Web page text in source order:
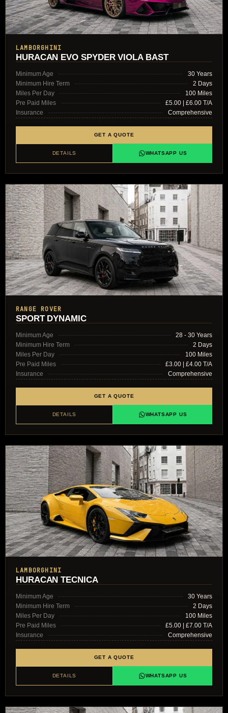
LAMBORGHINI
HURACAN EVO SPYDER VIOLA BAST
Minimum Age
30 Years
Minimum Hire Term
2 Days
Miles Per Day
100 Miles
Pre Paid Miles
£5.00 | £6.00 T/A
Insurance
Comprehensive
GET A QUOTE
DETAILS WHATSAPP US
RANGE ROVER
SPORT DYNAMIC
Minimum Age
28 - 30 Years
Minimum Hire Term
2 Days
Miles Per Day
100 Miles
Pre Paid Miles
£3.00 | £4.00 T/A
Insurance
Comprehensive
GET A QUOTE
DETAILS WHATSAPP US
LAMBORGHINI
HURACAN TECNICA
Minimum Age
30 Years
Minimum Hire Term
2 Days
Miles Per Day
100 Miles
Pre Paid Miles
£5.00 | £7.00 T/A
Insurance
Comprehensive
GET A QUOTE
DETAILS WHATSAPP US